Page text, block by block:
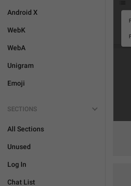
Android X
WebK
WebA
Unigram
Emoji
SECTIONS
All Sections
Unused
Log In
Chat List